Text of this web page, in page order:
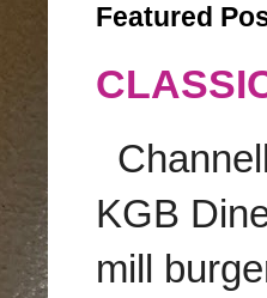
Featured
KGB
mill